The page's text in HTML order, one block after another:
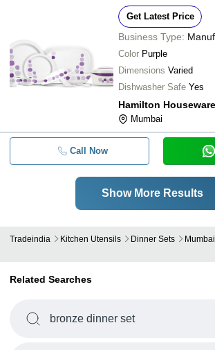
Designs Customizable Patterns
Get Latest Price
Business Type:
Color Purple
Dimensions Varied
Dishwasher Safe Yes
Hamilton
Mumbai
Call Now
Show More Results
Tradeindia Kitchen Utensils Dinner Sets Mumbai
Related Searches
bronze dinner set